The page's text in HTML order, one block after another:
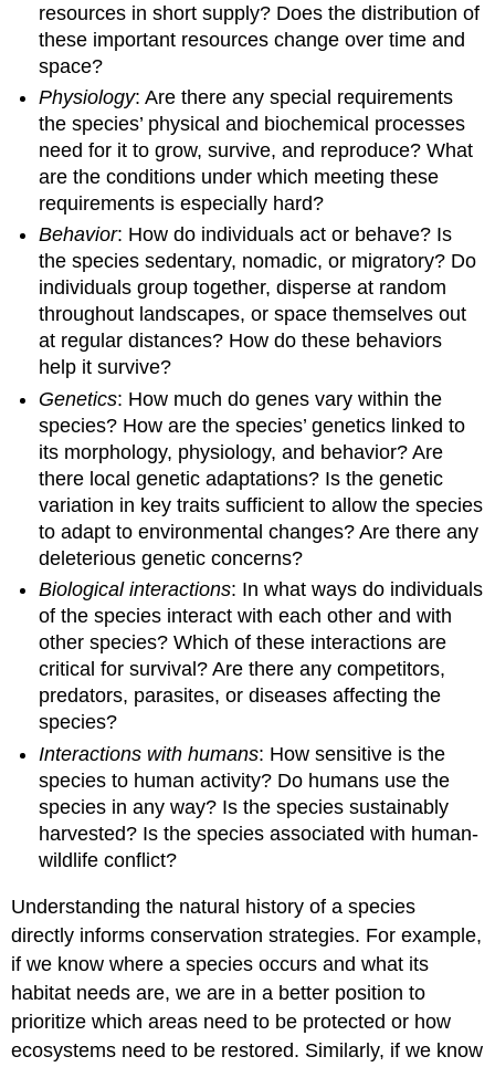
resources in short supply? Does the distribution of
these important resources change over time and
space?
Physiology: Are there any special requirements
the species’ physical and biochemical processes
need for it to grow, survive, and reproduce? What
are the conditions under which meeting these
requirements is especially hard?
Behavior: How do individuals act or behave? Is
the species sedentary, nomadic, or migratory? Do
individuals group together, disperse at random
throughout landscapes, or space themselves out
at regular distances? How do these behaviors
help it survive?
Genetics: How much do genes vary within the
species? How are the species’ genetics linked to
its morphology, physiology, and behavior? Are
there local genetic adaptations? Is the genetic
variation in key traits sufficient to allow the species
to adapt to environmental changes? Are there any
deleterious genetic concerns?
Biological interactions: In what ways do individuals
of the species interact with each other and with
other species? Which of these interactions are
critical for survival? Are there any competitors,
predators, parasites, or diseases affecting the
species?
Interactions with humans: How sensitive is the
species to human activity? Do humans use the
species in any way? Is the species sustainably
harvested? Is the species associated with human-
wildlife conflict?
Understanding the natural history of a species
directly informs conservation strategies. For example,
if we know where a species occurs and what its
habitat needs are, we are in a better position to
prioritize which areas need to be protected or how
ecosystems need to be restored. Similarly, if we know